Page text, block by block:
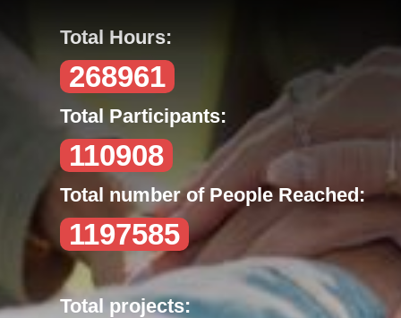
Total Hours:
268961
Total Participants:
110908
Total number of People Reached:
1197585
Total projects: